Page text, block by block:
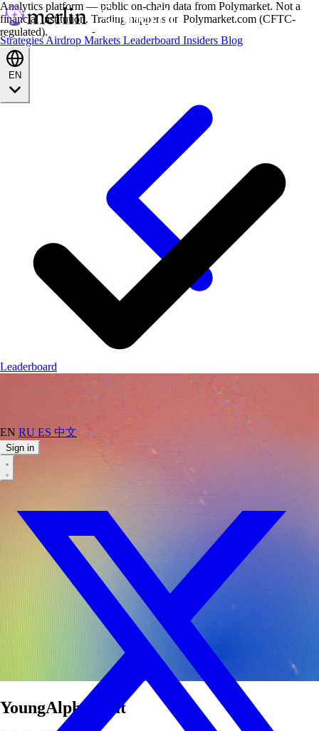
StrategiesAirdrop Markets Leaderboard Insiders Blog
EN RU ES 中文
Sign in
Analytics platform — public on-chain data from Polymarket. Not a
financial institution. Trading happens on Polymarket.com (CFTC-
regulated).
Leaderboard
YoungAlphaGoat